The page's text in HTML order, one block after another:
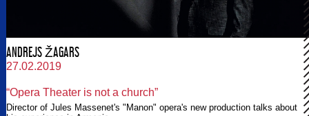
ANDREJS ŽAGARS
27.02.2019
“Opera Theater is not a church”
Director of Jules Massenet's "Manon" opera's new production talks about